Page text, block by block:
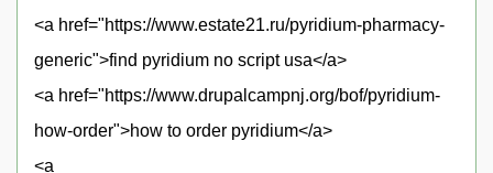
<a href="https://www.estate21.ru/pyridium-pharmacy-
generic">find pyridium no script usa</a>
<a href="https://www.drupalcampnj.org/bof/pyridium-
how-order">how to order pyridium</a>
<a